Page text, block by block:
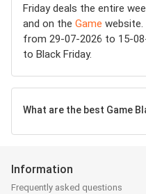
Friday deals the entire
and on the Game website.
from 29-07-2026 to 15-
to Black Friday.
What are the best Game
Information
Frequently asked questions